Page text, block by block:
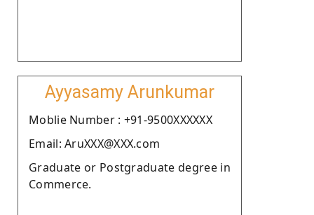
Ayyasamy Arunkumar
Moblie Number : +91-9500XXXXXX
Email: AruXXX@XXX.com
Graduate or Postgraduate degree in
Commerce.